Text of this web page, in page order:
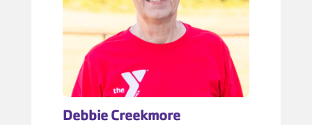
Debbie Creekmore